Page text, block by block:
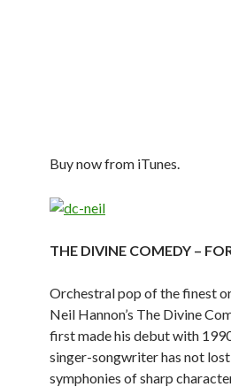
Buy now from iTunes.
THE DIVINE COMEDY –
Orchestral pop of the finest
Neil Hannon’s The Divine
first made his debut with
singer-songwriter has not
symphonies of sharp